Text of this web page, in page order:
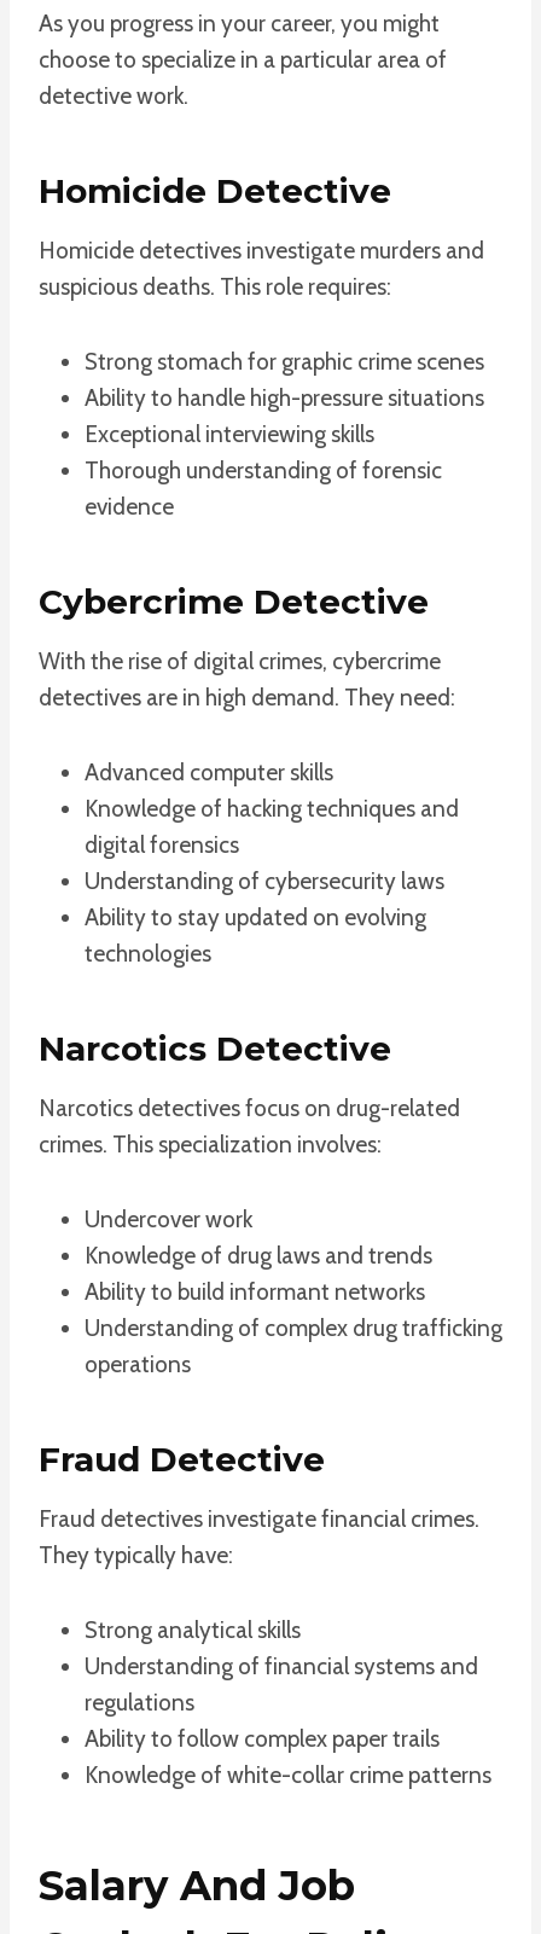
As you progress in your career, you might
choose to specialize in a particular area of
detective work.
Homicide Detective
Homicide detectives investigate murders and
suspicious deaths. This role requires:
Strong stomach for graphic crime scenes
Ability to handle high-pressure situations
Exceptional interviewing skills
Thorough understanding of forensic
evidence
Cybercrime Detective
With the rise of digital crimes, cybercrime
detectives are in high demand. They need:
Advanced computer skills
Knowledge of hacking techniques and
digital forensics
Understanding of cybersecurity laws
Ability to stay updated on evolving
technologies
Narcotics Detective
Narcotics detectives focus on drug-related
crimes. This specialization involves:
Undercover work
Knowledge of drug laws and trends
Ability to build informant networks
Understanding of complex drug trafficking
operations
Fraud Detective
Fraud detectives investigate financial crimes.
They typically have:
Strong analytical skills
Understanding of financial systems and
regulations
Ability to follow complex paper trails
Knowledge of white-collar crime patterns
Salary And Job